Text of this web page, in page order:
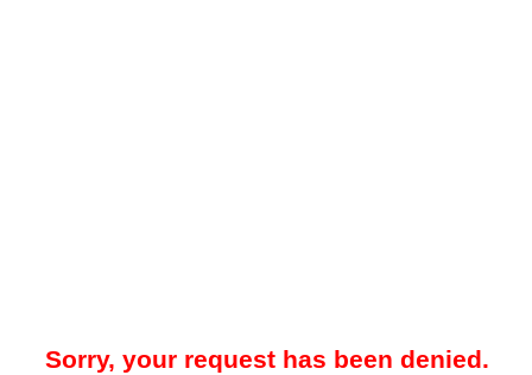
Sorry, your request has been denied.